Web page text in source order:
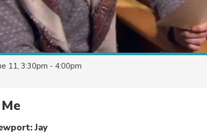
11, 3:30pm - 4:00pm
Jay